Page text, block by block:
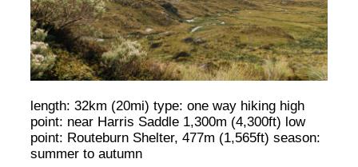
length: 32km (20mi) type: one way hiking high
point: near Harris Saddle 1,300m (4,300ft) low
point: Routeburn Shelter, 477m (1,565ft) season:
summer to autumn